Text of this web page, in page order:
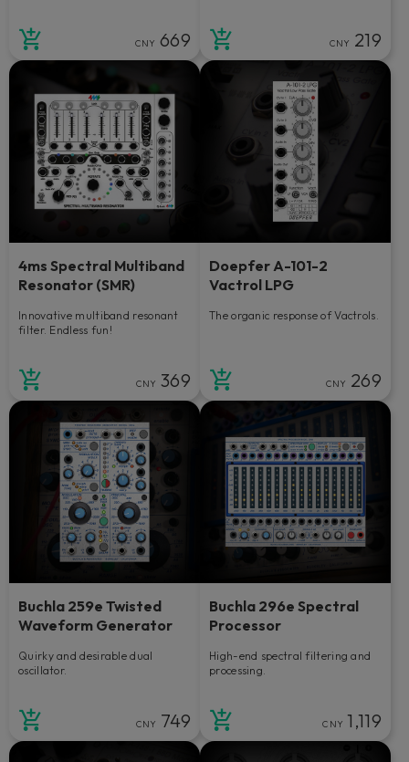
CNY 669 CNY 219
4ms Spectral Multiband
Resonator (SMR)
Innovative multiband resonant
filter. Endless fun!
CNY 369
Doepfer A-101-2
Vactrol LPG
The organic response of Vactrols.
CNY 269
Buchla 259e Twisted
Waveform Generator
Quirky and desirable dual
oscillator.
CNY 749
Buchla 296e Spectral
Processor
High-end spectral filtering and
processing.
CNY 1,119